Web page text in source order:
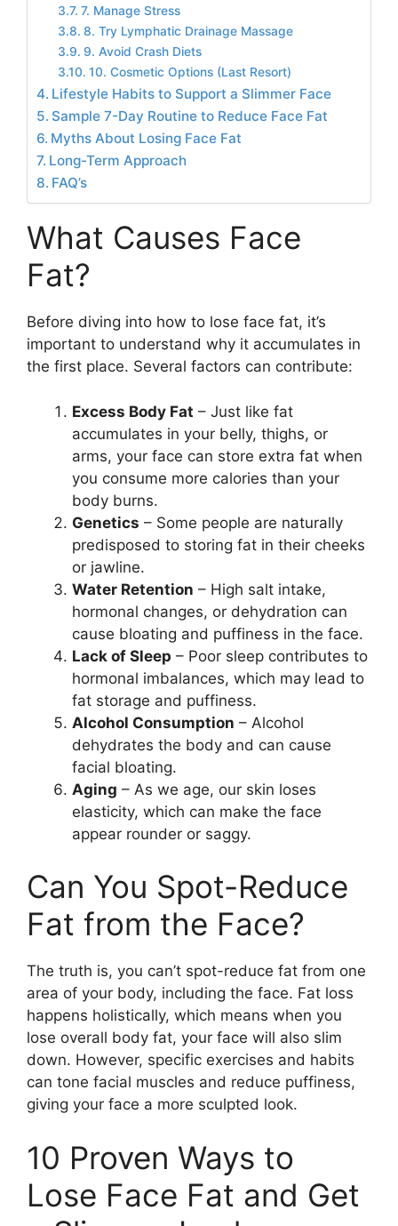
7. Manage Stress
8. Try Lymphatic Drainage Massage
9. Avoid Crash Diets
10. Cosmetic Options (Last Resort)
Lifestyle Habits to Support a Slimmer Face
Sample 7-Day Routine to Reduce Face Fat
Myths About Losing Face Fat
Long-Term Approach
FAQ’s
What Causes Face
Fat?
Before diving into how to lose face fat, it’s
important to understand why it accumulates in
the first place. Several factors can contribute:
Excess Body Fat – Just like fat
accumulates in your belly, thighs, or
arms, your face can store extra fat when
you consume more calories than your
body burns.
Genetics – Some people are naturally
predisposed to storing fat in their cheeks
or jawline.
Water Retention – High salt intake,
hormonal changes, or dehydration can
cause bloating and puffiness in the face.
Lack of Sleep – Poor sleep contributes to
hormonal imbalances, which may lead to
fat storage and puffiness.
Alcohol Consumption – Alcohol
dehydrates the body and can cause
facial bloating.
Aging – As we age, our skin loses
elasticity, which can make the face
appear rounder or saggy.
Can You Spot-Reduce
Fat from the Face?
The truth is, you can’t spot-reduce fat from one
area of your body, including the face. Fat loss
happens holistically, which means when you
lose overall body fat, your face will also slim
down. However, specific exercises and habits
can tone facial muscles and reduce puffiness,
giving your face a more sculpted look.
10 Proven Ways to
Lose Face Fat and Get